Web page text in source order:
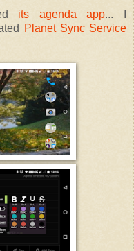
its agenda app... I
Planet Sync Service